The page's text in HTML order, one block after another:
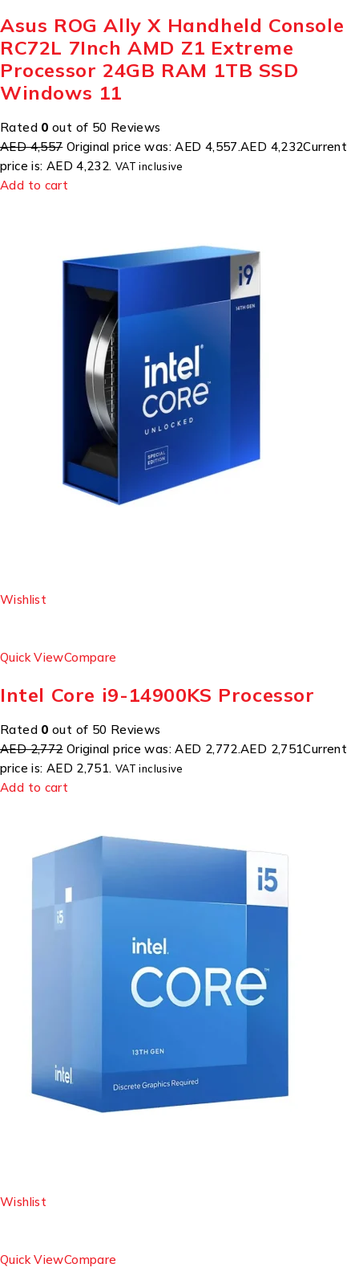
Asus ROG Ally X Handheld Console
RC72L 7Inch AMD Z1 Extreme
Processor 24GB RAM 1TB SSD
Windows 11
Rated 0 out of 50 Reviews
AED 4,557Original price was: AED 4,557.AED 4,232Current
price is: AED 4,232. VAT inclusive
Add to cart
Wishlist
Quick ViewCompare
Intel Core i9-14900KS Processor
Rated 0 out of 50 Reviews
AED 2,772Original price was: AED 2,772.AED 2,751Current
price is: AED 2,751. VAT inclusive
Add to cart
Wishlist
Quick ViewCompare